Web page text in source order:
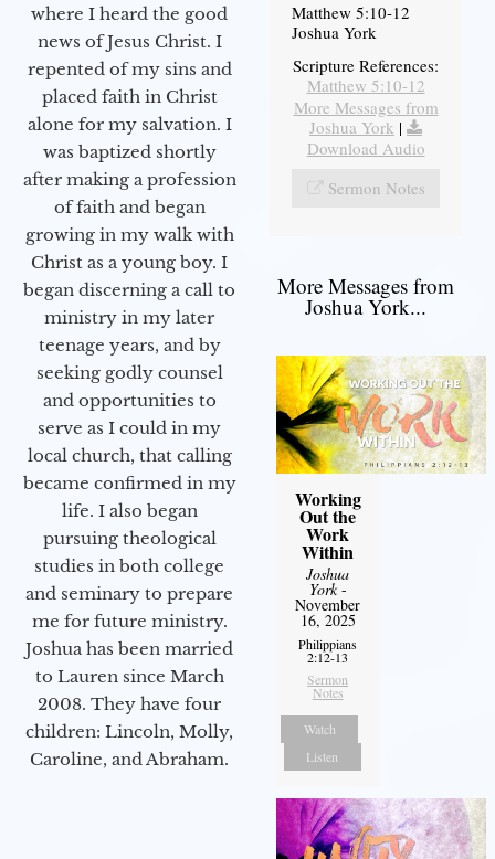
where I heard the good
news of Jesus Christ. I
repented of my sins and
placed faith in Christ
alone for my salvation. I
was baptized shortly
after making a profession
of faith and began
growing in my walk with
Christ as a young boy. I
began discerning a call to
ministry in my later
teenage years, and by
seeking godly counsel
and opportunities to
serve as I could in my
local church, that calling
became confirmed in my
life. I also began
pursuing theological
studies in both college
and seminary to prepare
me for future ministry.​
Joshua has been married
to Lauren since March
2008. They have four
children: Lincoln, Molly,
Caroline, and Abraham.
Matthew 5:10-12
Joshua York
Scripture References:
Matthew 5:10-12
More Messages from
Joshua York |
Download Audio
Sermon Notes
More Messages from
Joshua York...
Working
Out the
Work
Within
Joshua
York-
November
16, 2025
Philippians
2:12-13
Sermon
Notes
Watch
Listen